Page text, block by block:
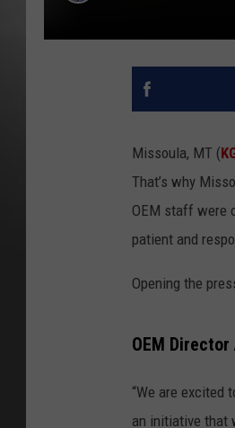
Missoula, MT (
That’s why
OEM staff were
patient and
Opening the
OEM
“We are excited
an initiative that